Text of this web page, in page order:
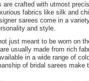
crafted with utmost
fabrics like silk and
sarees come in a
and style.
just meant to be worn on
usually made from rich
in a wide range of
of bridal sarees make